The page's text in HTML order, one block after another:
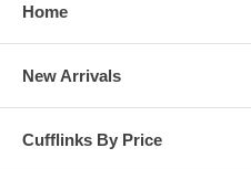
Home
New Arrivals
Cufflinks By Price